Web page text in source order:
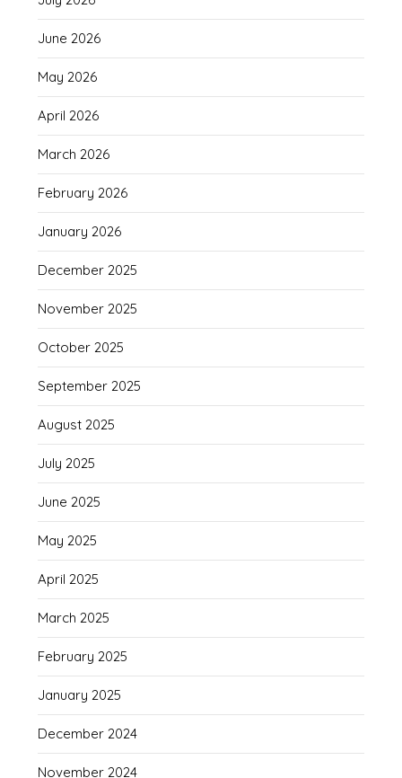
June 2026
May 2026
April 2026
March 2026
February 2026
January 2026
December 2025
November 2025
October 2025
September 2025
August 2025
July 2025
June 2025
May 2025
April 2025
March 2025
February 2025
January 2025
December 2024
November 2024